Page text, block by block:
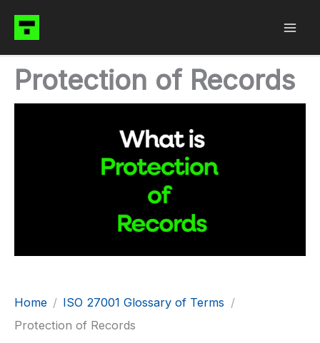
content
Protection of Records
Home
ISO 27001 Glossary of Terms
Protection of Records